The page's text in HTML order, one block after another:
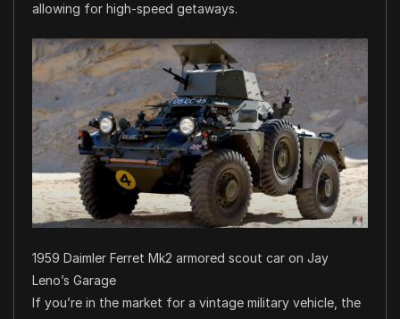
allowing for high-speed getaways.
1959 Daimler Ferret Mk2 armored scout car on Jay
Leno’s Garage
If you’re in the market for a vintage military vehicle, the